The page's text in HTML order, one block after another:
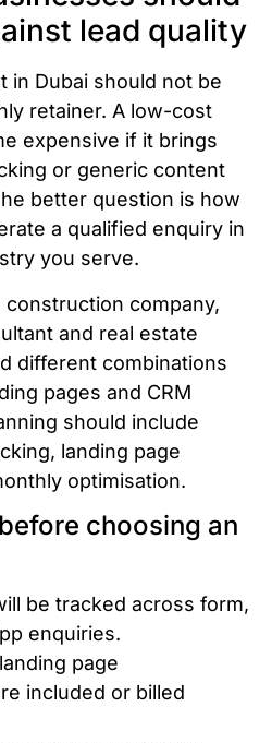
lead quality
in Dubai should not be
retainer. A low-cost
expensive if it brings
or generic content
better question is how
a qualified enquiry in
you serve.
construction company,
and real estate
different combinations
pages and CRM
should include
landing page
optimisation.
choosing an
be tracked across form,
enquiries.
page
included or billed